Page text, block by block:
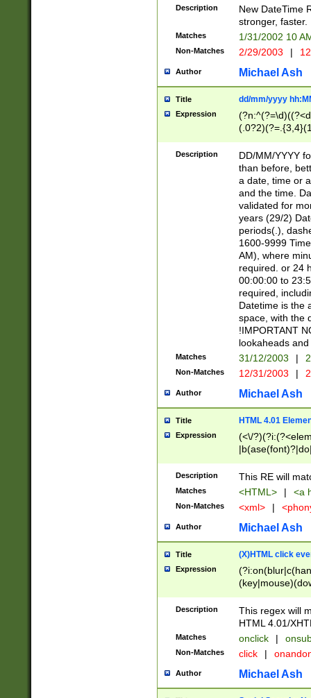
<sep>[-./
9]|[2-
9]|1[012])(:[0-
5]\d){1,2})?$)
Description
New DateTime
stronger, faster.
Matches 1/31/2002 10
Non-Matches 2/29/2003 |
Author Michael Ash
Title dd/mm/yyyy
Expression
<sep>[/.-
[0-
Description
DD/MM/YYYY
than before,
a date, time or
and the time.
validated for
years (29/2)
periods(.),
1600-9999
AM), where
required. or 24
00:00:00 to
required,
Datetime is the
space, with the
!IMPORTANT
lookaheads
Matches 31/12/2003 |
Non-Matches 12/31/2003 |
Author Michael Ash
Title HTML 4.01
Expression
(<\/
Description This RE will
Matches <HTML> | <a
Non-Matches <xml> |
Author Michael Ash
Title (X)HTML click
Expression
Description
This regex will
HTML 4.01/
Matches onclick |
Non-Matches click |
Author Michael Ash